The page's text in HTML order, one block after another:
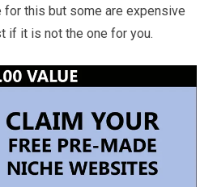
this but some are expensive
if it is not the one for you.